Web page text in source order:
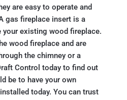
are easy to operate and
gas fireplace insert is a
existing wood fireplace.
wood fireplace and are
the chimney or a
Control today to find out
be to have your own
today. You can trust